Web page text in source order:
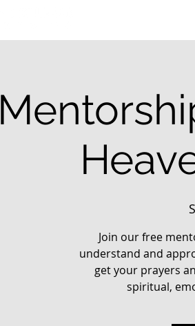
Join our free
understand and
get your prayers
spiritual,